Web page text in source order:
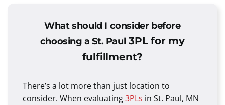
What should I consider before
choosing a St. Paul3PL for my
fulfillment?
There’s a lot more than just location to
consider. When evaluating3PLs in St. Paul, MN